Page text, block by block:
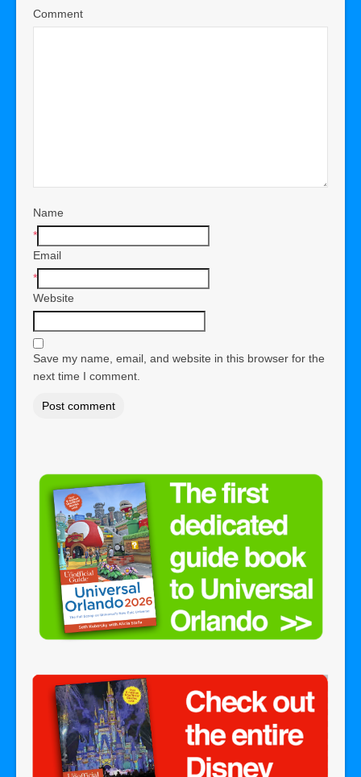
Comment
Name
*
Email
*
Website
Save my name, email, and website in this browser for the
next time I comment.